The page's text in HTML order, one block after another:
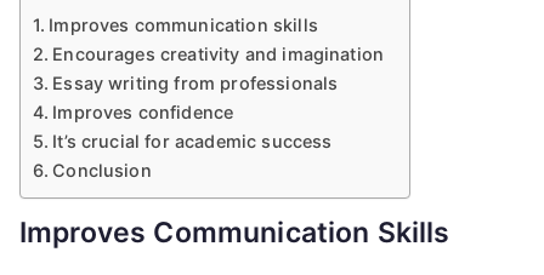
Improves communication skills
Encourages creativity and imagination
Essay writing from professionals
Improves confidence
It’s crucial for academic success
Conclusion
Improves Communication Skills